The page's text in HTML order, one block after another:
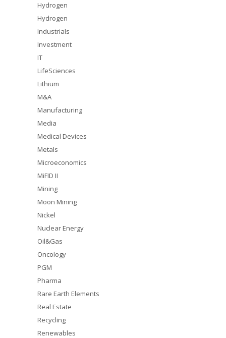
Hydrogen
Hydrogen
Industrials
Investment
IT
LifeSciences
Lithium
M&A
Manufacturing
Media
Medical Devices
Metals
Microeconomics
MiFID II
Mining
Moon Mining
Nickel
Nuclear Energy
Oil&Gas
Oncology
PGM
Pharma
Rare Earth Elements
Real Estate
Recycling
Renewables